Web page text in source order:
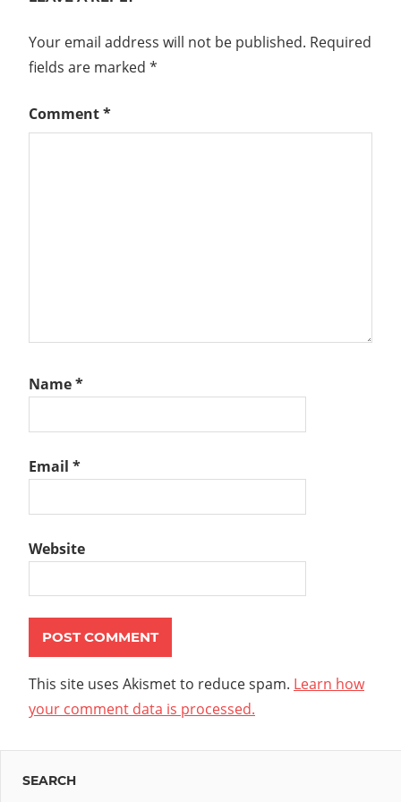
Your email address will not be published. Required
fields are marked *
Comment*
Name*
Email *
Website
This site uses Akismet to reduce spam. Learn how
your comment data is processed.
SEARCH